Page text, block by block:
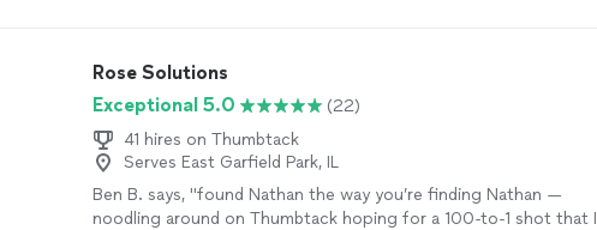
Rose Solutions
Exceptional 5.0
(22)
41 hires on Thumbtack
Serves East Garfield Park, IL
Ben B. says, "found Nathan the way you’re finding Nathan —
noodling around on Thumbtack hoping for a 100-to-1 shot that I